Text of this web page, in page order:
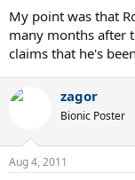
My point was that
many months after
claims that he's
zagor
Bionic Poster
Aug 4, 2011